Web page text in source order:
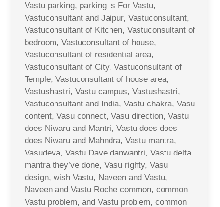
Vastu parking, parking is For Vastu,
Vastuconsultant and Jaipur, Vastuconsultant,
Vastuconsultant of Kitchen, Vastuconsultant of
bedroom, Vastuconsultant of house,
Vastuconsultant of residential area,
Vastuconsultant of City, Vastuconsultant of
Temple, Vastuconsultant of house area,
Vastushastri, Vastu campus, Vastushastri,
Vastuconsultant and India, Vastu chakra, Vasu
content, Vasu connect, Vasu direction, Vastu
does Niwaru and Mantri, Vastu does does
does Niwaru and Mahndra, Vastu mantra,
Vasudeva, Vastu Dave danwantri, Vastu delta
mantra they’ve done, Vasu righty, Vasu
design, wish Vastu, Naveen and Vastu,
Naveen and Vastu Roche common, common
Vastu problem, and Vastu problem, common